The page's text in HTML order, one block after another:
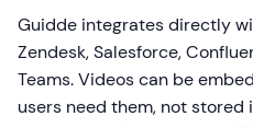
Guidde integrates directly
Zendesk, Salesforce,
Teams. Videos can be
users need them, not